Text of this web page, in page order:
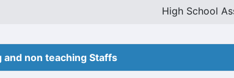
High School
non teaching Staffs